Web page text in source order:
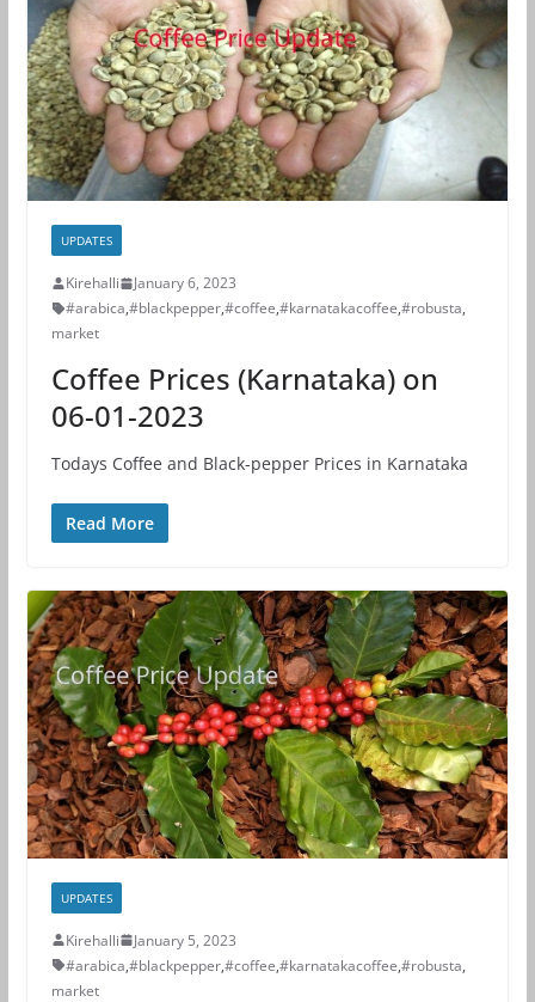
UPDATES
Kirehalli
January 6, 2023
#arabica,#blackpepper,#coffee,#karnatakacoffee,#robusta,
market
Coffee Prices (Karnataka) on
06-01-2023
Todays Coffee and Black-pepper Prices in Karnataka
Read More
UPDATES
Kirehalli
January 5, 2023
#arabica,#blackpepper,#coffee,#karnatakacoffee,#robusta,
market